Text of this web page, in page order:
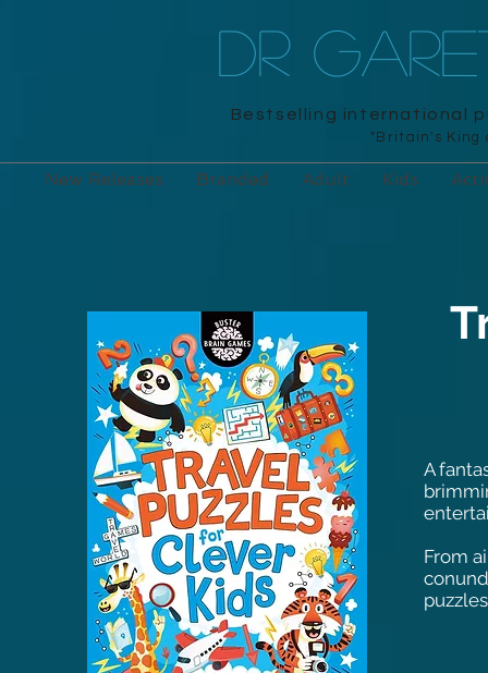
DR
Bestselling international
"Britain's King
New Releases Branded Adult Kids
A
From